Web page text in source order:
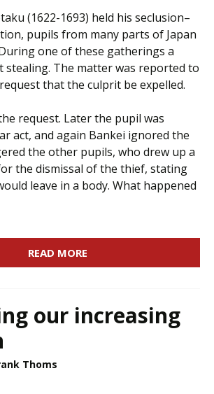
(1622-1693) held his seclusion–
pupils from many parts of Japan
one of these gatherings a
stealing. The matter was reported to
that the culprit be expelled.
request. Later the pupil was
act, and again Bankei ignored the
the other pupils, who drew up a
the dismissal of the thief, stating
leave in a body. What happened
READ MORE
our increasing
Thoms